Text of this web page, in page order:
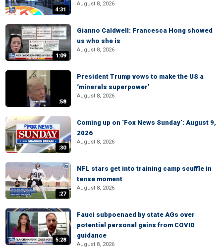
4:31
August 8, 2026
1:09
Gianno Caldwell: Francesca Hong showed
us who she is
August 8, 2026
:58
President Trump vows to make the US a
‘minerals superpower’
August 8, 2026
:30
Coming up on ‘Fox News Sunday’: August 9,
2026
August 8, 2026
:27
NFL stars get into training camp scuffle in
tense moment
August 8, 2026
5:28
Fauci subpoenaed by state AGs over
potential personal gains from COVID
guidance
August 8, 2026